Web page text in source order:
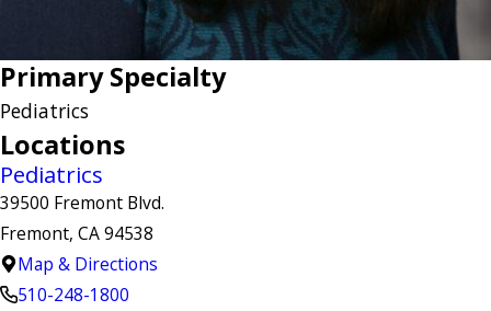
Primary Specialty
Pediatrics
Locations
Pediatrics
39500 Fremont Blvd.
Fremont, CA 94538
Map & Directions
510-248-1800